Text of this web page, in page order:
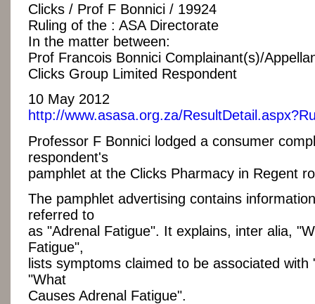
Clicks / Prof F Bonnici / 19924
Ruling of the : ASA Directorate
In the matter between:
Prof Francois Bonnici Complainant(s)/
Clicks Group Limited Respondent
10 May 2012
http://www.asasa.org.za/
Professor F Bonnici lodged a consumer
respondent's
pamphlet at the Clicks Pharmacy in Regent
The pamphlet advertising contains
referred to
as "Adrenal Fatigue". It explains, inter alia,
Fatigue",
lists symptoms claimed to be associated
"What
Causes Adrenal Fatigue".